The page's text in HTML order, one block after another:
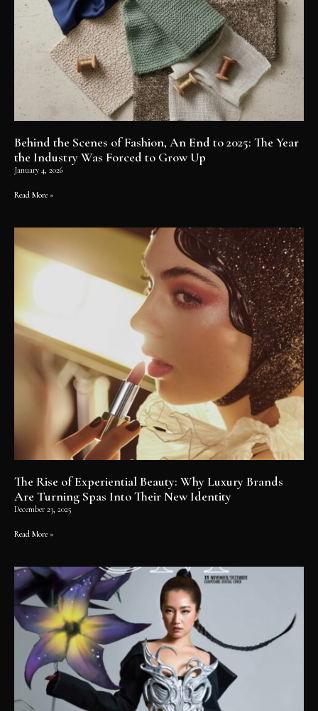
Behind the Scenes of Fashion, An End to 2025: The Year
the Industry Was Forced to Grow Up
January 4, 2026
Read More »
The Rise of Experiential Beauty: Why Luxury Brands
Are Turning Spas Into Their New Identity
December 23, 2025
Read More »